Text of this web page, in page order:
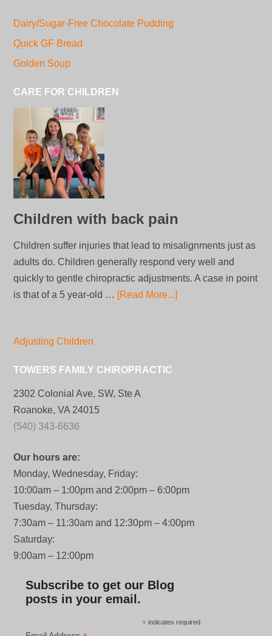
Dairy/Sugar-Free Chocolate Pudding
Quick GF Bread
Golden Soup
CARE FOR CHILDREN
Children with back pain
Children suffer injuries that lead to misalignments just as
adults do. Children generally respond very well and
quickly to gentle chiropractic adjustments. A case in point
is that of a 5 year-old … [Read More...]
Adjusting Children
TOWERS FAMILY CHIROPRACTIC
2302 Colonial Ave, SW, Ste A
Roanoke, VA 24015
(540) 343-6636
Our hours are:
Monday, Wednesday, Friday:
10:00am – 1:00pm and 2:00pm – 6:00pm
Tuesday, Thursday:
7:30am – 11:30am and 12:30pm – 4:00pm
Saturday:
9:00am – 12:00pm
Subscribe to get our Blog
posts in your email.
* indicates required